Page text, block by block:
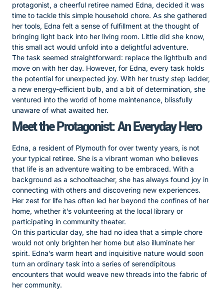
protagonist, a cheerful retiree named Edna, decided it was
time to tackle this simple household chore. As she gathered
her tools, Edna felt a sense of fulfillment at the thought of
bringing light back into her living room. Little did she know,
this small act would unfold into a delightful adventure.
The task seemed straightforward: replace the lightbulb and
move on with her day. However, for Edna, every task holds
the potential for unexpected joy. With her trusty step ladder,
a new energy-efficient bulb, and a bit of determination, she
ventured into the world of home maintenance, blissfully
unaware of what awaited her.
Meet the Protagonist: An Everyday Hero
Edna, a resident of Plymouth for over twenty years, is not
your typical retiree. She is a vibrant woman who believes
that life is an adventure waiting to be embraced. With a
background as a schoolteacher, she has always found joy in
connecting with others and discovering new experiences.
Her zest for life has often led her beyond the confines of her
home, whether it’s volunteering at the local library or
participating in community theater.
On this particular day, she had no idea that a simple chore
would not only brighten her home but also illuminate her
spirit. Edna’s warm heart and inquisitive nature would soon
turn an ordinary task into a series of serendipitous
encounters that would weave new threads into the fabric of
her community.